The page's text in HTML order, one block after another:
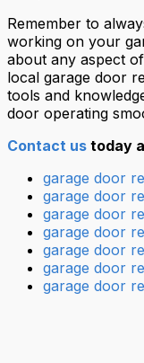
Remember to
working on your
about any aspect
local garage door
tools and
door operating
Contact us today
garage door
garage door
garage door
garage door
garage door
garage door
garage door